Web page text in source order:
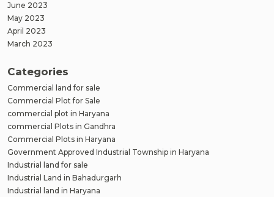
June 2023
May 2023
April 2023
March 2023
Categories
Commercial land for sale
Commercial Plot for Sale
commercial plot in Haryana
commercial Plots in Gandhra
Commercial Plots in Haryana
Government Approved Industrial Township in Haryana
Industrial land for sale
Industrial Land in Bahadurgarh
Industrial land in Haryana